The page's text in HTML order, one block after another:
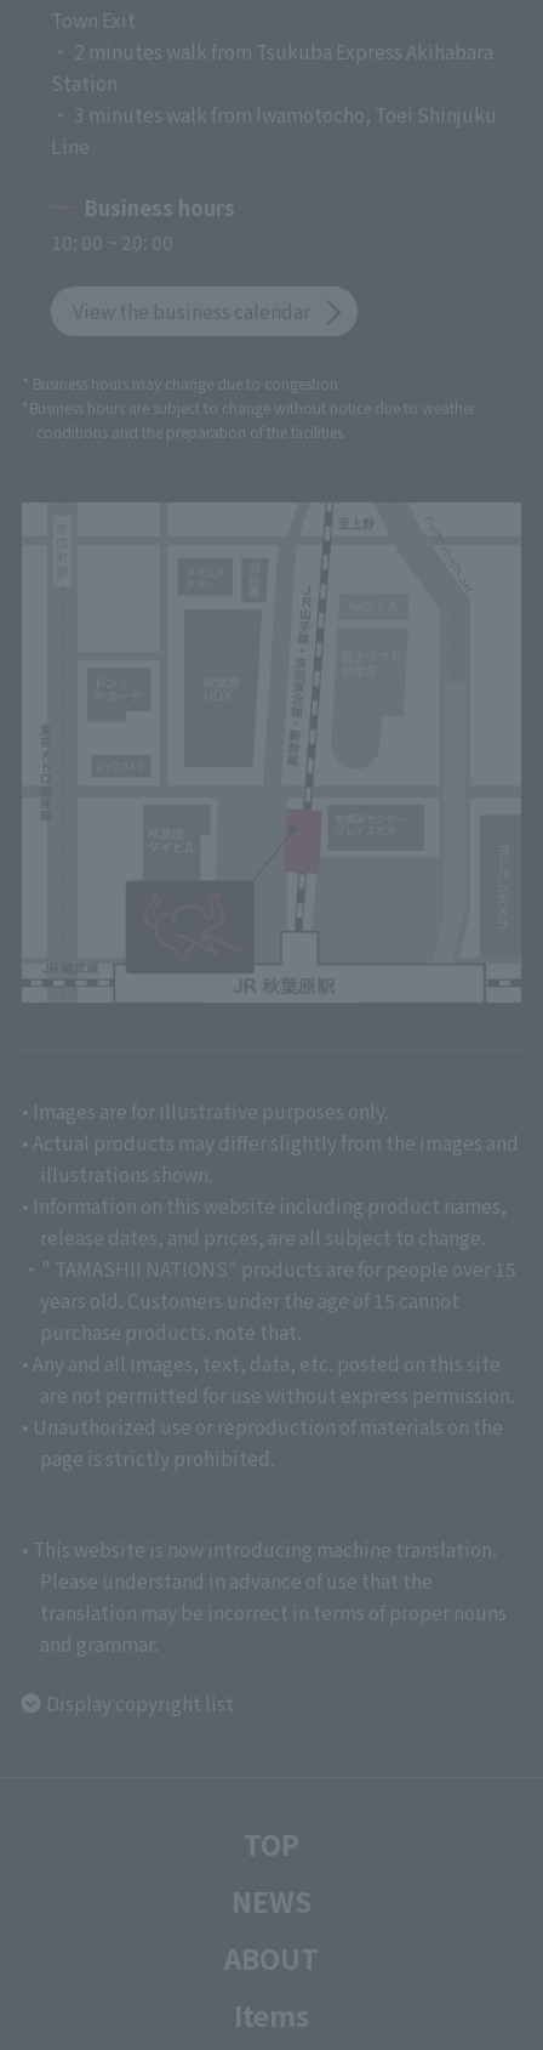
Town Exit
・ 2 minutes walk from Tsukuba Express Akihabara
Station
・ 3 minutes walk from Iwamotocho, Toei Shinjuku
Line
Business hours
10: 00 ~ 20: 00
* Business hours may change due to congestion.
*Business hours are subject to change without notice due to weather
conditions and the preparation of the facilities.
• Images are for illustrative purposes only.
• Actual products may differ slightly from the images and
illustrations shown.
• Information on this website including product names,
release dates, and prices, are all subject to change.
・" TAMASHII NATIONS" products are for people over 15
years old. Customers under the age of 15 cannot
purchase products. note that.
• Any and all images, text, data, etc. posted on this site
are not permitted for use without express permission.
• Unauthorized use or reproduction of materials on the
page is strictly prohibited.
• This website is now introducing machine translation.
Please understand in advance of use that the
translation may be incorrect in terms of proper nouns
and grammar.
Display copyright list
TOP
NEWS
ABOUT
Items